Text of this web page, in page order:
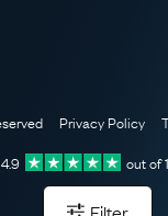
Privacy Policy
4.9
out of